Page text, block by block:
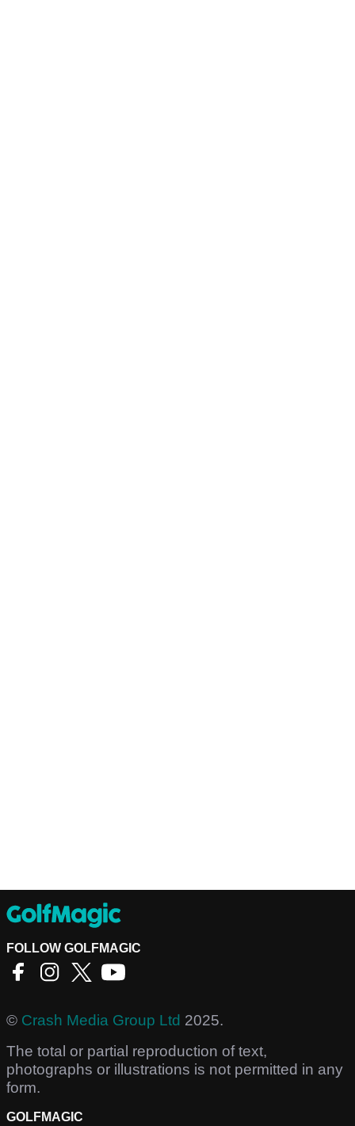
FOLLOW GOLFMAGIC
© Crash Media Group Ltd 2025.
The total or partial reproduction of text,
photographs or illustrations is not permitted in any
form.
GOLFMAGIC